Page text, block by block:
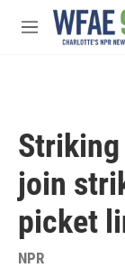
Skip to main
M
join
picket
NPR